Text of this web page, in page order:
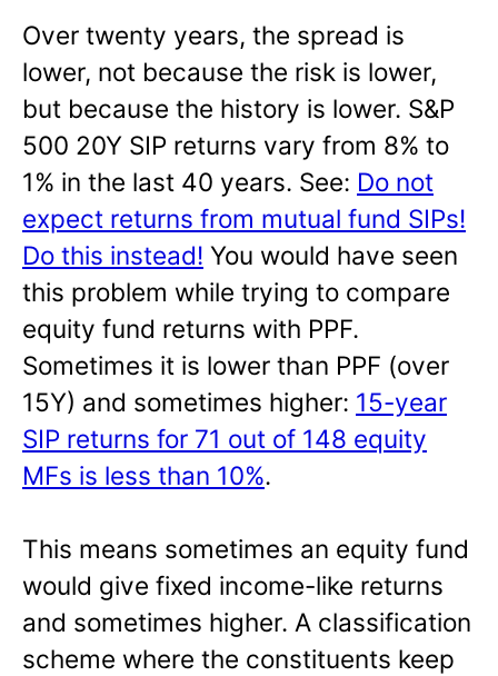
Over twenty years, the spread is
lower, not because the risk is lower,
but because the history is lower. S&P
500 20Y SIP returns vary from 8% to
1% in the last 40 years. See: Do not
expect returns from mutual fund SIPs!
Do this instead! You would have seen
this problem while trying to compare
equity fund returns with PPF.
Sometimes it is lower than PPF (over
15Y) and sometimes higher: 15-year
SIP returns for 71 out of 148 equity
MFs is less than 10%.
This means sometimes an equity fund
would give fixed income-like returns
and sometimes higher. A classification
scheme where the constituents keep